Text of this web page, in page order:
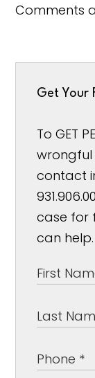
Comments
Get Your
To GET
contact
case for
can help.